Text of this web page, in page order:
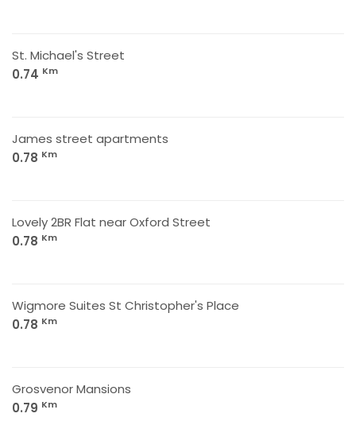
St. Michael's Street
0.74 Km
James street apartments
0.78 Km
Lovely 2BR Flat near Oxford Street
0.78 Km
Wigmore Suites St Christopher's Place
0.78 Km
Grosvenor Mansions
0.79 Km